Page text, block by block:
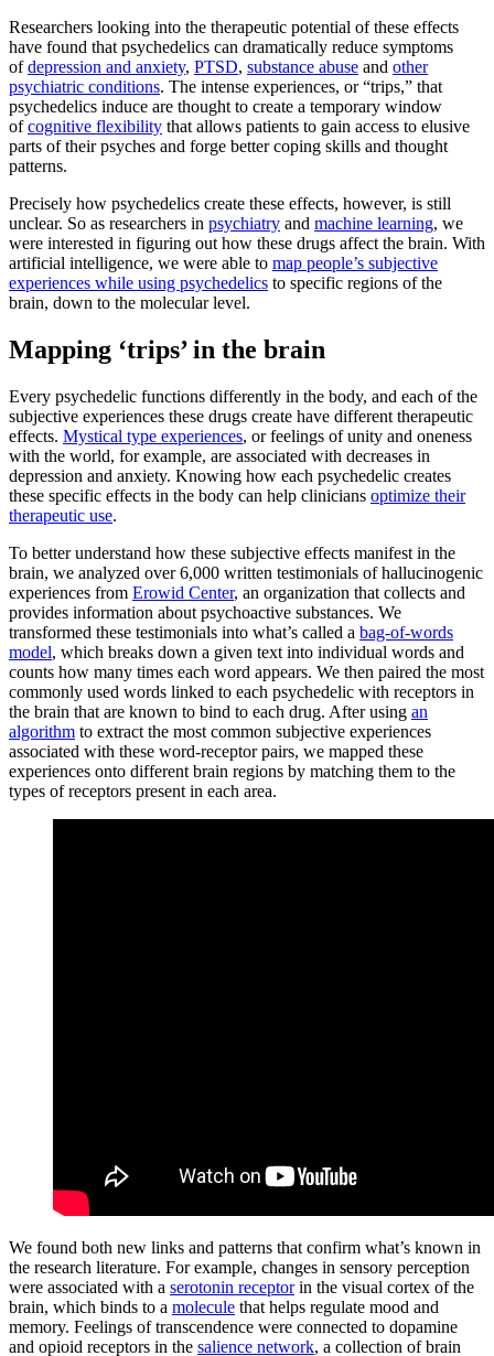
Researchers looking into the therapeutic potential of these effects
have found that psychedelics can dramatically reduce symptoms
ofdepression and anxiety, PTSD, substance abuse and other
psychiatric conditions. The intense experiences, or “trips,” that
psychedelics induce are thought to create a temporary window
ofcognitive flexibility that allows patients to gain access to elusive
parts of their psyches and forge better coping skills and thought
patterns.
Precisely how psychedelics create these effects, however, is still
unclear. So as researchers in psychiatry and machine learning, we
were interested in figuring out how these drugs affect the brain. With
artificial intelligence, we were able to map people’s subjective
experiences while using psychedelics to specific regions of the
brain, down to the molecular level.
Mapping ‘trips’ in the brain
Every psychedelic functions differently in the body, and each of the
subjective experiences these drugs create have different therapeutic
effects. Mystical type experiences, or feelings of unity and oneness
with the world, for example, are associated with decreases in
depression and anxiety. Knowing how each psychedelic creates
these specific effects in the body can help clinicians optimize their
therapeutic use.
To better understand how these subjective effects manifest in the
brain, we analyzed over 6,000 written testimonials of hallucinogenic
experiences from Erowid Center, an organization that collects and
provides information about psychoactive substances. We
transformed these testimonials into what’s called a bag-of-words
model, which breaks down a given text into individual words and
counts how many times each word appears. We then paired the most
commonly used words linked to each psychedelic with receptors in
the brain that are known to bind to each drug. After using an
algorithm to extract the most common subjective experiences
associated with these word-receptor pairs, we mapped these
experiences onto different brain regions by matching them to the
types of receptors present in each area.
We found both new links and patterns that confirm what’s known in
the research literature. For example, changes in sensory perception
were associated with a serotonin receptorin the visual cortex of the
brain, which binds to a molecule that helps regulate mood and
memory. Feelings of transcendence were connected to dopamine
and opioid receptors in the salience network, a collection of brain